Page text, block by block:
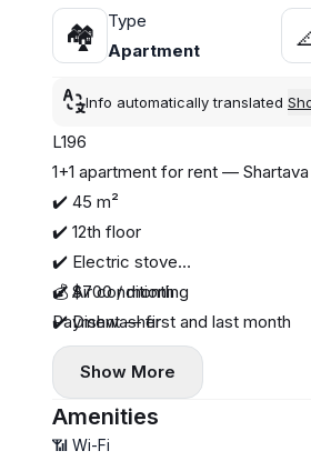
🏘
Type
Apartment
Info automatically translated
L196
1+1 apartment for rent — Shartava
✔️ 45 m²
✔️ 12th floor
✔️ Electric stove
✔️ Air conditioning
✔️ Dishwasher
✔️ Microwave
✔️ Central heating
✔️ Balcony
💰 $700 / month
Payment — first and last month
Show More
Amenities
📶 Wi-Fi